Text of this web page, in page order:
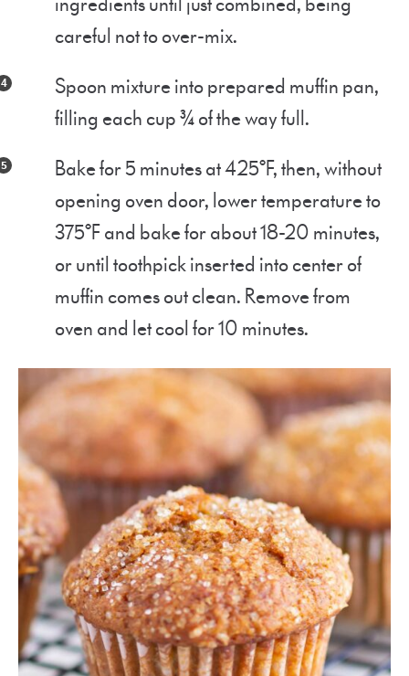
careful not to over-mix.
Spoon mixture into prepared muffin pan,
filling each cup ¾ of the way full.
Bake for 5 minutes at 425°F, then, without
opening oven door, lower temperature to
375°F and bake for about 18-20 minutes,
or until toothpick inserted into center of
muffin comes out clean. Remove from
oven and let cool for 10 minutes.